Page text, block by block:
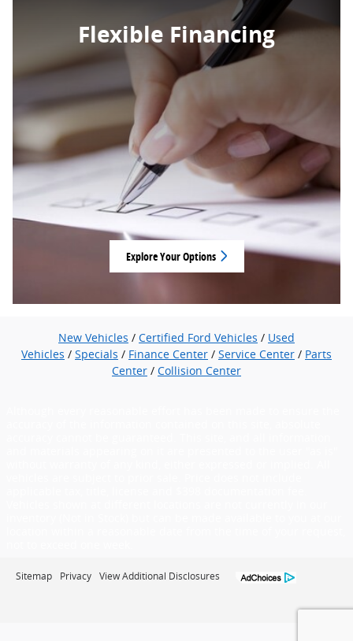
Flexible Financing
Explore Your Options
New Vehicles / Certified Ford Vehicles / Used
Vehicles / Specials / Finance Center / Service Center / Parts
Center / Collision Center
Sitemap Privacy View Additional Disclosures